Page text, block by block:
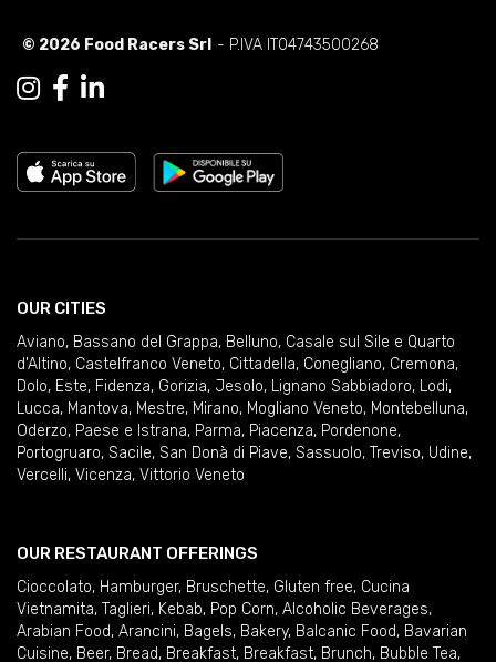
© 2026 Food Racers Srl - P.IVA IT04743500268
OUR CITIES
Aviano, Bassano del Grappa, Belluno, Casale sul Sile e Quarto
d'Altino, Castelfranco Veneto, Cittadella, Conegliano, Cremona,
Dolo, Este, Fidenza, Gorizia, Jesolo, Lignano Sabbiadoro, Lodi,
Lucca, Mantova, Mestre, Mirano, Mogliano Veneto, Montebelluna,
Oderzo, Paese e Istrana, Parma, Piacenza, Pordenone,
Portogruaro, Sacile, San Donà di Piave, Sassuolo, Treviso, Udine,
Vercelli, Vicenza, Vittorio Veneto
OUR RESTAURANT OFFERINGS
Cioccolato, Hamburger, Bruschette, Gluten free, Cucina
Vietnamita, Taglieri, Kebab, Pop Corn, Alcoholic Beverages,
Arabian Food, Arancini, Bagels, Bakery, Balcanic Food, Bavarian
Cuisine, Beer, Bread, Breakfast, Breakfast, Brunch, Bubble Tea,